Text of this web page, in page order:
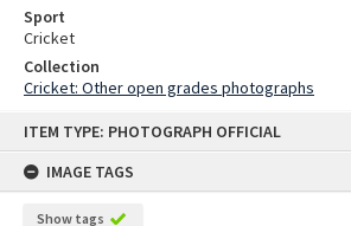
ITEM TYPE: PHOTOGRAPH OFFICIAL
IMAGE TAGS
Show tags
Sport
Cricket
Collection
Cricket: Other open grades photographs